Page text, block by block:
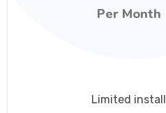
Per Month
Limited install